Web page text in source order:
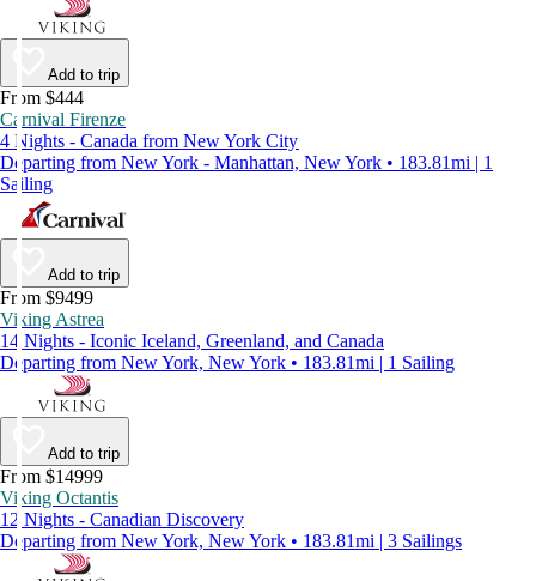
Add to trip
From $444
Carnival Firenze
4 Nights - Canada from New York City
Departing from New York - Manhattan, New York • 183.81mi | 1
Sailing
Add to trip
From $9499
Viking Astrea
14 Nights - Iconic Iceland, Greenland, and Canada
Departing from New York, New York • 183.81mi | 1 Sailing
Add to trip
From $14999
Viking Octantis
12 Nights - Canadian Discovery
Departing from New York, New York • 183.81mi | 3 Sailings